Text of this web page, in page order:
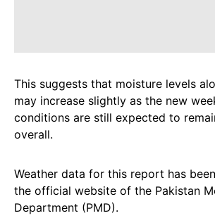
This suggests that moisture levels
may increase slightly as the new
conditions are still expected to
overall.
Weather data for this report has
the official website of the Pakistan
Department (PMD).